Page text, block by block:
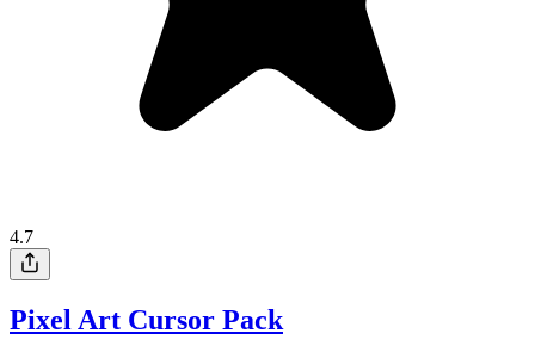
4.7
Pixel Art Cursor Pack